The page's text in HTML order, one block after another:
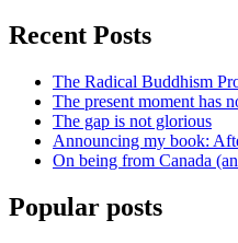
Recent Posts
The Radical Buddhism
The present moment has
The gap is not glorious
Announcing my book:
On being from Canada
Popular posts